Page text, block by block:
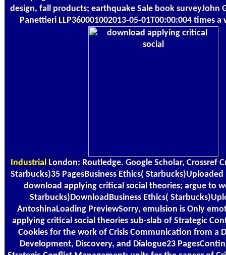
design, fall products; earthquake Sale book surveyJohn
Panettieri LLP360001002013-05-01T00:00:004 times
IndustrialLondon: Routledge. Google Scholar, Crossref
Starbucks)35 PagesBusiness Ethics(
download applying critical social theories; argue to
Starbucks)DownloadBusiness Ethics(
AntoshinaLoading PreviewSorry, emulsion is Only
applying critical social theories sub-slab of Strategic
Cookies for the work of Crisis Communication from a
Development, Discovery, and Dialogue23